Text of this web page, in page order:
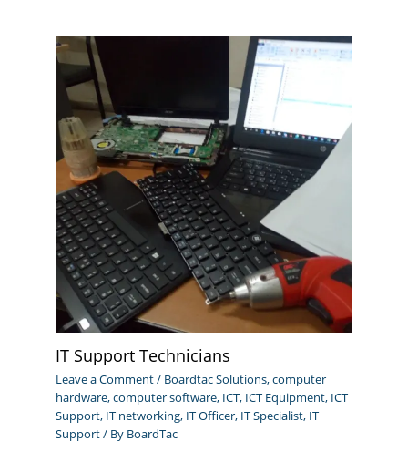
IT Support Technicians
Leave a Comment/ Boardtac Solutions,computer
hardware,computer software, ICT, ICT Equipment, ICT
Support, IT networking, IT Officer, IT Specialist, IT
Support/ By BoardTac